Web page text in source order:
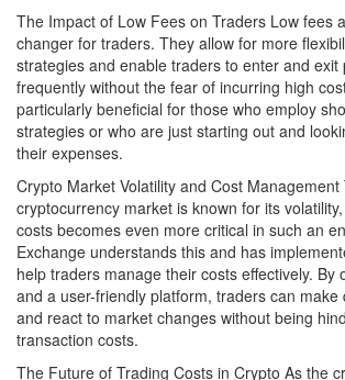
The Impact of Low Fees on Traders Low fees
changer for traders. They allow for more
strategies and enable traders to enter and exit
frequently without the fear of incurring high
particularly beneficial for those who employ
strategies or who are just starting out and
their expenses.
Crypto Market Volatility and Cost Management
cryptocurrency market is known for its
costs becomes even more critical in such an
Exchange understands this and has
help traders manage their costs effectively. By
and a user-friendly platform, traders can make
and react to market changes without being
transaction costs.
The Future of Trading Costs in Crypto As the